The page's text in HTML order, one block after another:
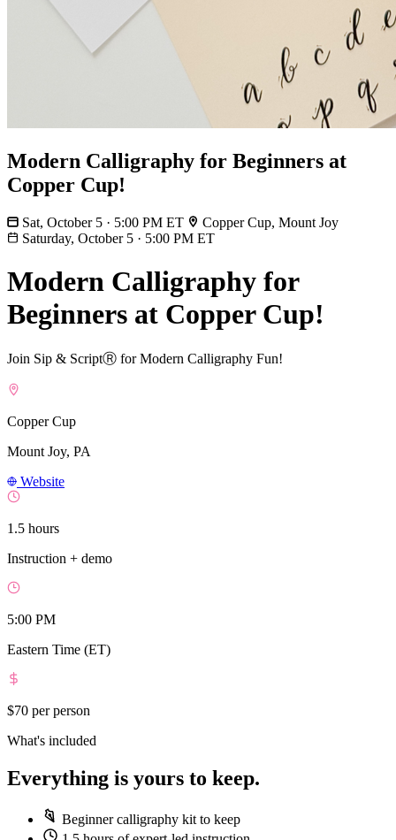
Modern Calligraphy for Beginners at
Copper Cup!
Sat, October 5 · 5:00 PM ET
Copper Cup, Mount Joy
Saturday, October 5 · 5:00 PM ET
Modern Calligraphy for
Beginners at Copper Cup!
Join Sip & ScriptⓇ for Modern Calligraphy Fun!
Copper Cup
Mount Joy, PA
Website
1.5 hours
Instruction + demo
5:00 PM
Eastern Time (ET)
$70 per person
What's included
Everything is yours to keep.
Beginner calligraphy kit to keep